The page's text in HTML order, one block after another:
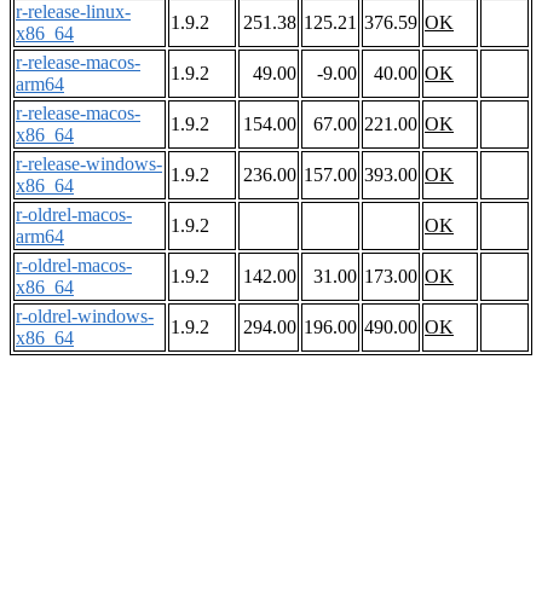
r-release-linux-
x86_64
1.9.2 251.38 125.21 376.59 OK
r-release-macos-
arm64
1.9.2 49.00 -9.00 40.00 OK
r-release-macos-
x86_64
1.9.2 154.00 67.00 221.00 OK
r-release-windows-
x86_64
1.9.2 236.00 157.00 393.00 OK
r-oldrel-macos-
arm64
1.9.2
OK
r-oldrel-macos-
x86_64
1.9.2 142.00 31.00 173.00 OK
r-oldrel-windows-
x86_64
1.9.2 294.00 196.00 490.00 OK